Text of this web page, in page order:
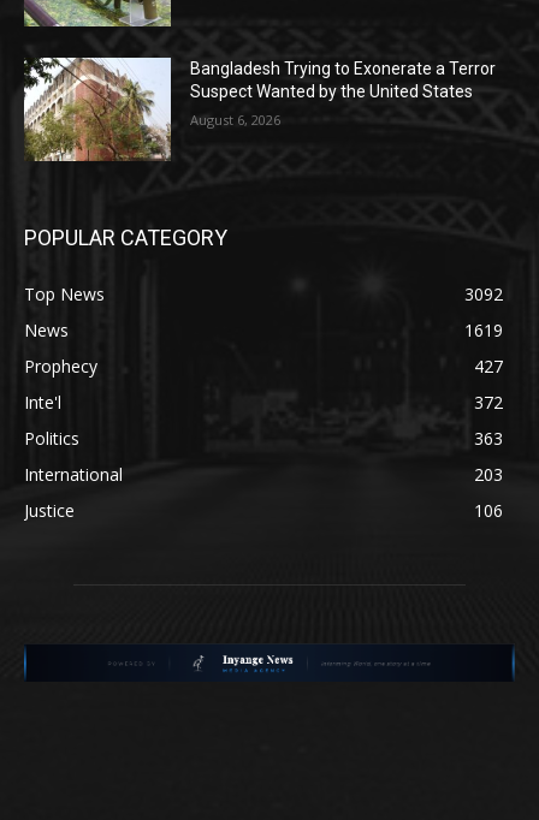
Bangladesh Trying to Exonerate a Terror
Suspect Wanted by the United States
August 6, 2026
POPULAR CATEGORY
Top News
3092
News
1619
Prophecy
427
Inte'l
372
Politics
363
International
203
Justice
106